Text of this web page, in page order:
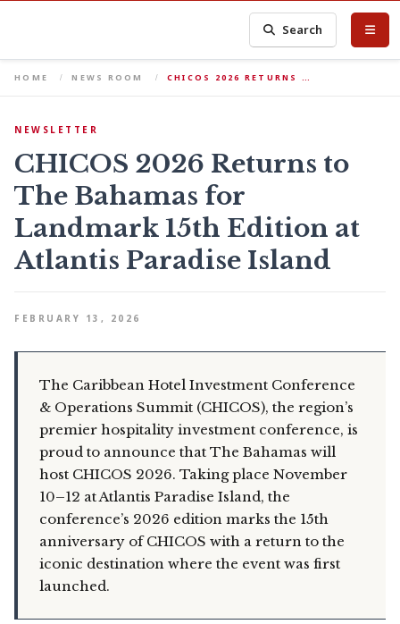
Search
HOME NEWS ROOM CHICOS 2026 RETURNS …
NEWSLETTER
CHICOS 2026 Returns to
The Bahamas for
Landmark 15th Edition at
Atlantis Paradise Island
FEBRUARY 13, 2026
The Caribbean Hotel Investment Conference
& Operations Summit (CHICOS), the region’s
premier hospitality investment conference, is
proud to announce that The Bahamas will
host CHICOS 2026. Taking place November
10–12 at Atlantis Paradise Island, the
conference’s 2026 edition marks the 15th
anniversary of CHICOS with a return to the
iconic destination where the event was first
launched.